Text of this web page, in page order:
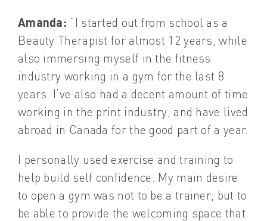
Amanda: “I started out from school as a
Beauty Therapist for almost 12 years, while
also immersing myself in the fitness
industry working in a gym for the last 8
years. I’ve also had a decent amount of time
working in the print industry, and have lived
abroad in Canada for the good part of a year.
I personally used exercise and training to
help build self confidence. My main desire
to open a gym was not to be a trainer, but to
be able to provide the welcoming space that